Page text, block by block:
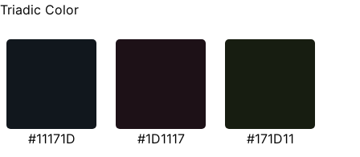
Triadic Color
#11171D #1D1117 #171D11